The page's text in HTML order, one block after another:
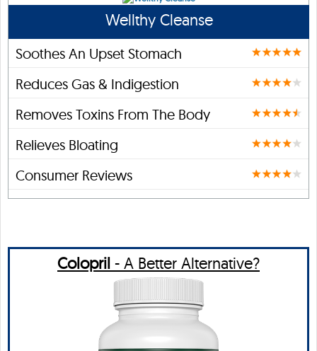
Wellthy Cleanse
Soothes An Upset Stomach
Reduces Gas & Indigestion
Removes Toxins From The Body
Relieves Bloating
Consumer Reviews
Colopril - A Better Alternative?